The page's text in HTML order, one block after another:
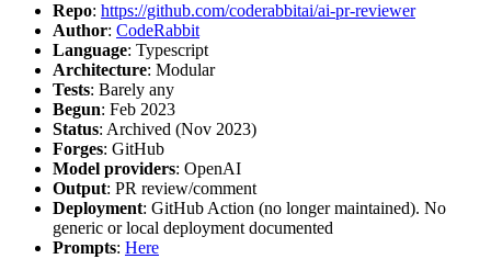
Repo: https://github.com/coderabbitai/ai-pr-reviewer
Author: CodeRabbit
Language: Typescript
Architecture: Modular
Tests: Barely any
Begun: Feb 2023
Status: Archived (Nov 2023)
Forges: GitHub
Model providers: OpenAI
Output: PR review/comment
Deployment: GitHub Action (no longer maintained). No
generic or local deployment documented
Prompts: Here